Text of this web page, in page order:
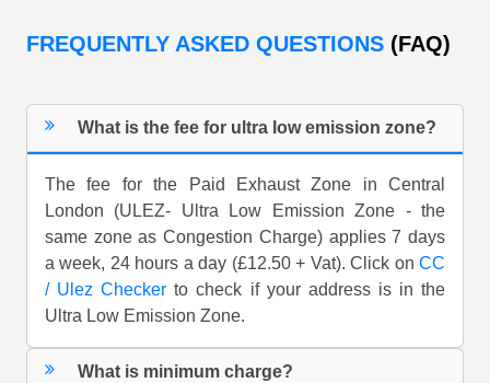
FREQUENTLY ASKED QUESTIONS (FAQ)
What is the fee for ultra low emission zone?
The fee for the Paid Exhaust Zone in Central
London (ULEZ- Ultra Low Emission Zone - the
same zone as Congestion Charge) applies 7 days
a week, 24 hours a day (£12.50 + Vat). Click on CC
/ Ulez Checker to check if your address is in the
Ultra Low Emission Zone.
What is minimum charge?